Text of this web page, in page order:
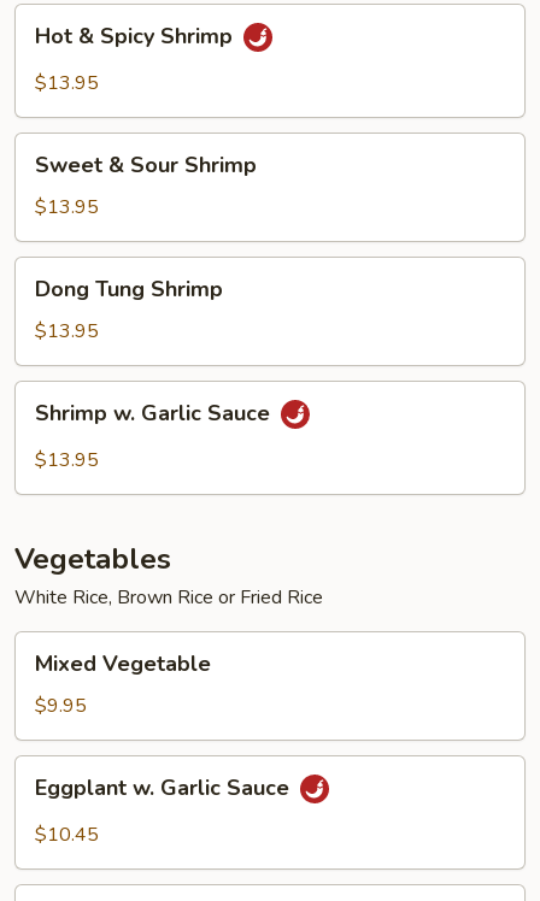
Spicy
Hot & Spicy Shrimp
$13.95
Sour
Shrimp
Sweet & Sour Shrimp
$13.95
Tung
Shrimp
Dong Tung Shrimp
$13.95
Garlic
Shrimp w. Garlic Sauce
$13.95
Vegetables
White Rice, Brown Rice or Fried Rice
Vegetable
Mixed Vegetable
$9.95
Garlic
Eggplant w. Garlic Sauce
$10.45